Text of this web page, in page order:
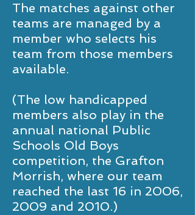
The matches against other
teams are managed by a
member who selects his
team from those members
available.
(The low handicapped
members also play in the
annual national Public
Schools Old Boys
competition, the Grafton
Morrish, where our team
reached the last 16 in 2006,
2009 and 2010.)